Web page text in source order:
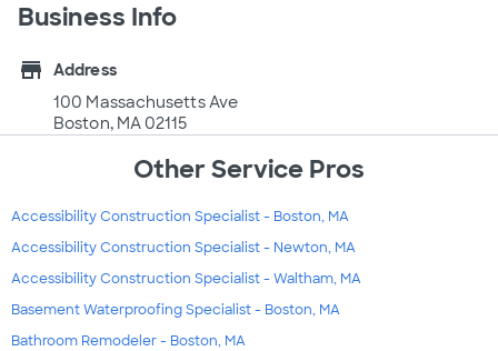
Business Info
store
Address
100 Massachusetts Ave
Boston, MA 02115
Other Service Pros
Accessibility Construction Specialist - Boston, MA
Accessibility Construction Specialist - Newton, MA
Accessibility Construction Specialist - Waltham, MA
Basement Waterproofing Specialist - Boston, MA
Bathroom Remodeler - Boston, MA